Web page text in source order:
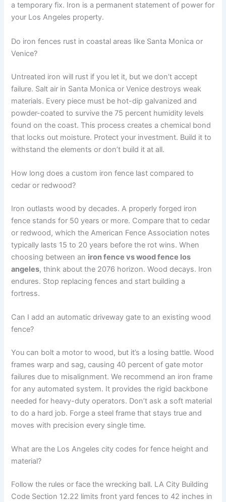
a temporary fix. Iron is a permanent statement of power for
your Los Angeles property.
Do iron fences rust in coastal areas like Santa Monica or
Venice?
Untreated iron will rust if you let it, but we don’t accept
failure. Salt air in Santa Monica or Venice destroys weak
materials. Every piece must be hot-dip galvanized and
powder-coated to survive the 75 percent humidity levels
found on the coast. This process creates a chemical bond
that locks out moisture. Protect your investment. Build it to
withstand the elements or don’t build it at all.
How long does a custom iron fence last compared to
cedar or redwood?
Iron outlasts wood by decades. A properly forged iron
fence stands for 50 years or more. Compare that to cedar
or redwood, which the American Fence Association notes
typically lasts 15 to 20 years before the rot wins. When
choosing between an iron fence vs wood fence los
angeles, think about the 2076 horizon. Wood decays. Iron
endures. Stop replacing fences and start building a
fortress.
Can I add an automatic driveway gate to an existing wood
fence?
You can bolt a motor to wood, but it’s a losing battle. Wood
frames warp and sag, causing 40 percent of gate motor
failures due to misalignment. We recommend an iron frame
for any automated system. It provides the rigid backbone
needed for heavy-duty operators. Don’t ask a soft material
to do a hard job. Forge a steel frame that stays true and
moves with precision every single time.
What are the Los Angeles city codes for fence height and
material?
Follow the rules or face the wrecking ball. LA City Building
Code Section 12.22 limits front yard fences to 42 inches in